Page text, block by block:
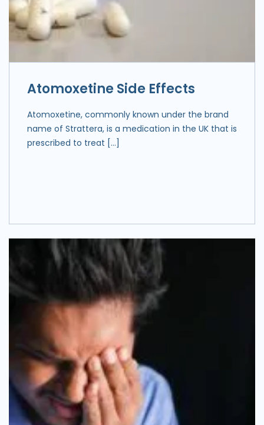
Atomoxetine Side Effects
Atomoxetine, commonly known under the brand
name of Strattera, is a medication in the UK that is
prescribed to treat […]